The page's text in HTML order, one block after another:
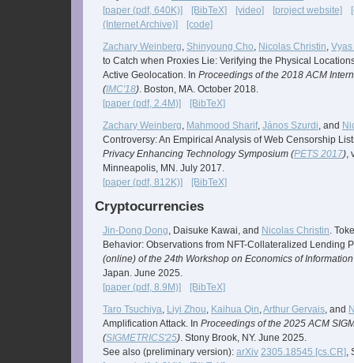
[paper (pdf, 640K)]
[BibTeX] [video] [project website]
(Internet Archive)]
[code]
Zachary Weinberg, Shinyoung Cho, Nicolas Christin, Vyas
to Catch when Proxies Lie: Verifying the Physical
Active Geolocation. In Proceedings of the 2018 ACM
(IMC'18). Boston, MA. October 2018.
[paper (pdf, 2.4M)]
[BibTeX]
Zachary Weinberg, Mahmood Sharif, János Szurdi, and
Controversy: An Empirical Analysis of Web Censorship
Privacy Enhancing Technology Symposium (PETS 2017),
Minneapolis, MN. July 2017.
[paper (pdf, 812K)]
[BibTeX]
Cryptocurrencies
Jin-Dong Dong, Daisuke Kawai, and Nicolas Christin.
Behavior: Observations from NFT-Collateralized Lending
(online) of the 24th Workshop on Economics of
Japan. June 2025.
[paper (pdf, 8.9M)]
[BibTeX]
Taro Tsuchiya, Liyi Zhou, Kaihua Qin,Arthur Gervais, and
Amplification Attack. In Proceedings of the 2025 ACM
(SIGMETRICS'25). Stony Brook, NY. June 2025.
See also (preliminary version): arXiv 2305.18545 [cs.CR],